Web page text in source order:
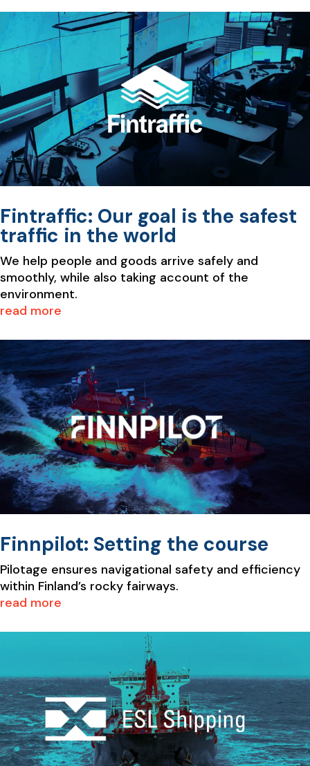
Fintraffic: Our goal is the safest
traffic in the world
We help people and goods arrive safely and
smoothly, while also taking account of the
environment.
read more
Finnpilot: Setting the course
Pilotage ensures navigational safety and efficiency
within Finland’s rocky fairways.
read more